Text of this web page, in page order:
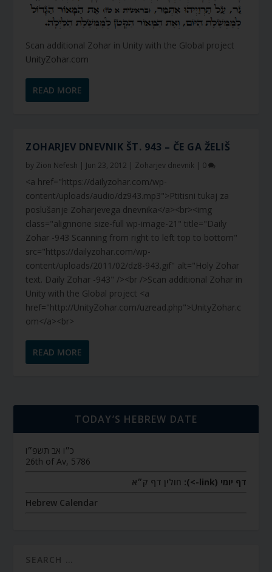
Scan additional Zohar in Unity with the Global project
UnityZohar.com
READ MORE
ZOHARJEV DNEVNIK ŠT. 943 – ČE GA ŽELIŠ
by Zion Nefesh | Jun 23, 2012 | Zoharjev dnevnik | 0
<a href="https://dailyzohar.com/wp-
content/uploads/audio/dz943.mp3">Ptitisni tukaj za
poslušanje Zoharjevega dnevnika</a><br><img
class="alignnone size-full wp-image-21" title="Daily
Zohar -943 Scanning from right to left top to bottom"
src="https://dailyzohar.com/wp-
content/uploads/2011/02/dz8-943.gif" alt="Holy Zohar
text. Daily Zohar -943" /><br />Scan additional Zohar in
Unity with the Global project <a
href="http://UnityZohar.com/uzread.php">UnityZohar.c
om</a><br>
READ MORE
TODAY’S HEBREW DATE
כ״ו אב תשפ״ו
26th of Av, 5786
דף יומי (link->):
חולין דף ק״א
Hebrew Calendar